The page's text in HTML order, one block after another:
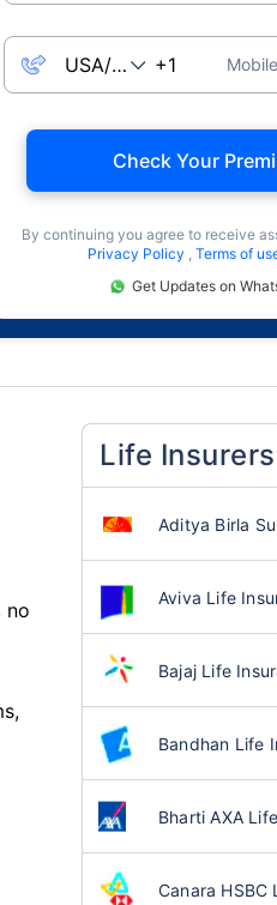
Check Your
By continuing you agree to receive
Privacy Policy , Terms of
Get Updates on
no
Life
Aditya Birla
Aviva Life
Bajaj Life
Bandhan Life
Bharti AXA
Canara HSBC